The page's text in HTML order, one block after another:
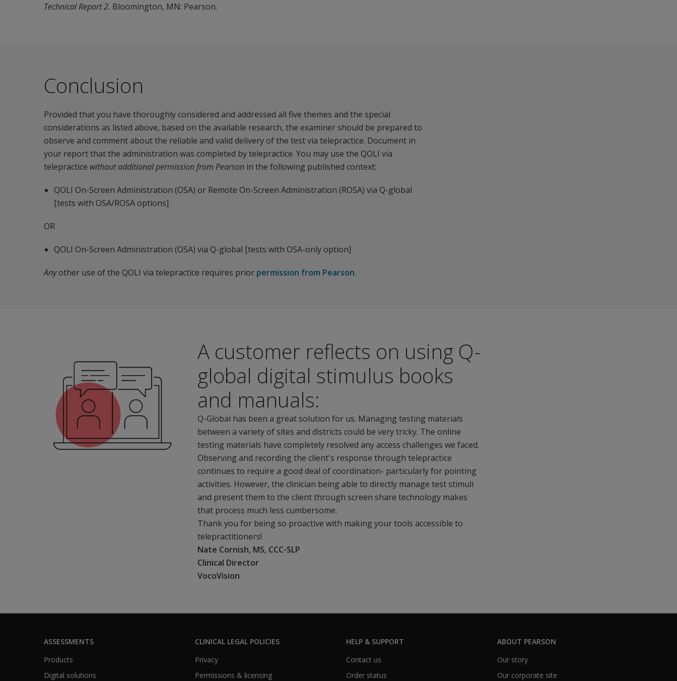
Technical Report 2. Bloomington, MN: Pearson.
Conclusion
Provided that you have thoroughly considered and addressed all five themes and the special
considerations as listed above, based on the available research, the examiner should be prepared to
observe and comment about the reliable and valid delivery of the test via telepractice. Document in
your report that the administration was completed by telepractice. You may use the QOLI via
telepractice without additional permission from Pearson in the following published context:
QOLI On-Screen Administration (OSA) or Remote On-Screen Administration (ROSA) via Q-global
[tests with OSA/ROSA options]
OR
QOLI On-Screen Administration (OSA) via Q-global [tests with OSA-only option]
Anyother use of the QOLI via telepractice requires prior permission from Pearson.
A customer reflects on using Q-
global digital stimulus books
and manuals:
Q-Global has been a great solution for us. Managing testing materials
between a variety of sites and districts could be very tricky. The online
testing materials have completely resolved any access challenges we faced.
Observing and recording the client's response through telepractice
continues to require a good deal of coordination- particularly for pointing
activities. However, the clinician being able to directly manage test stimuli
and present them to the client through screen share technology makes
that process much less cumbersome.
Thank you for being so proactive with making your tools accessible to
telepractitioners!
Nate Cornish, MS, CCC-SLP
Clinical Director
VocoVision
ASSESSMENTS
Products
Digital solutions
CLINICAL LEGAL POLICIES
Privacy
Permissions & licensing
HELP & SUPPORT
Contact us
Order status
ABOUT PEARSON
Our story
Our corporate site